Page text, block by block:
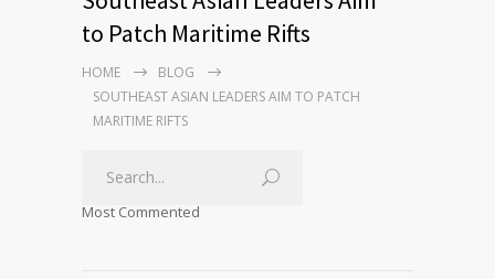
to Patch Maritime Rifts
HOME
BLOG
SOUTHEAST ASIAN LEADERS AIM TO PATCH
MARITIME RIFTS
Most Commented